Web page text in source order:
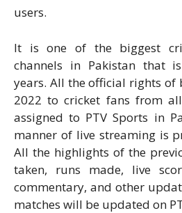
users.
It is one of the biggest
channels in Pakistan that
years. All the official rights of
2022 to cricket fans from
assigned to PTV Sports in
manner of live streaming is
All the highlights of the
taken, runs made, live
commentary, and other
matches will be updated on